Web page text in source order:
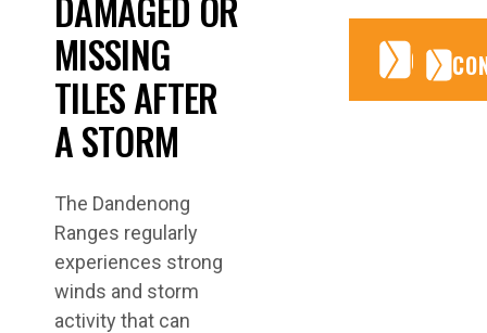
MISSING
TILES AFTER
A STORM
The Dandenong
Ranges regularly
experiences strong
winds and storm
activity that can